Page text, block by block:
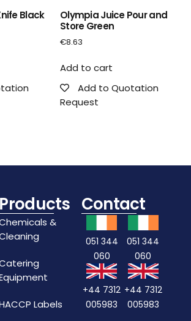
Black
Olympia Juice Pour and
Store Green
€8.63
Add to cart
Add to Quotation
Request
Products
&
Labels
Contact
051 344
060
+44 7312
005983
051 344
060
+44 7312
005983